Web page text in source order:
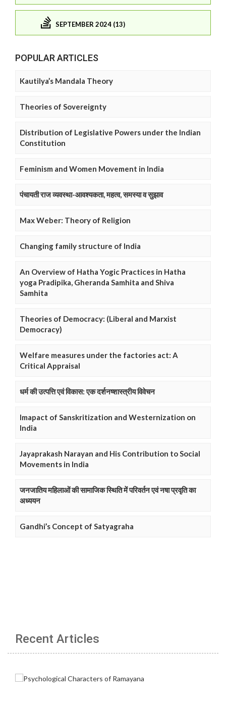
SEPTEMBER 2024 (13)
POPULAR ARTICLES
Kautilya’s Mandala Theory
Theories of Sovereignty
Distribution of Legislative Powers under the Indian
Constitution
Feminism and Women Movement in India
पंचायती राज व्यवस्था-आवश्यकता, महत्व, समस्या व सुझाव
Max Weber: Theory of Religion
Changing family structure of India
An Overview of Hatha Yogic Practices in Hatha
yoga Pradipika, Gheranda Samhita and Shiva
Samhita
Theories of Democracy: (Liberal and Marxist
Democracy)
Welfare measures under the factories act: A
Critical Appraisal
धर्म की उत्पत्ति एवं विकास: एक दर्शनष्शास्त्रीय विवेचन
Imapact of Sanskritization and Westernization on
India
Jayaprakash Narayan and His Contribution to Social
Movements in India
जनजातिय महिलाओं की सामाजिक स्थिति में परिवर्तन एवं नषा प्रवृति का
अध्ययन
Gandhi’s Concept of Satyagraha
Recent Articles